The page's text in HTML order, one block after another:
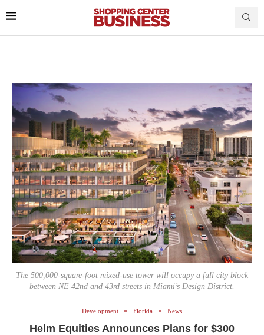
The 500,000-square-foot mixed-use tower will occupy a full city block
between NE 42nd and 43rd streets in Miami’s Design District.
Development Florida News
Helm Equities Announces Plans for $300